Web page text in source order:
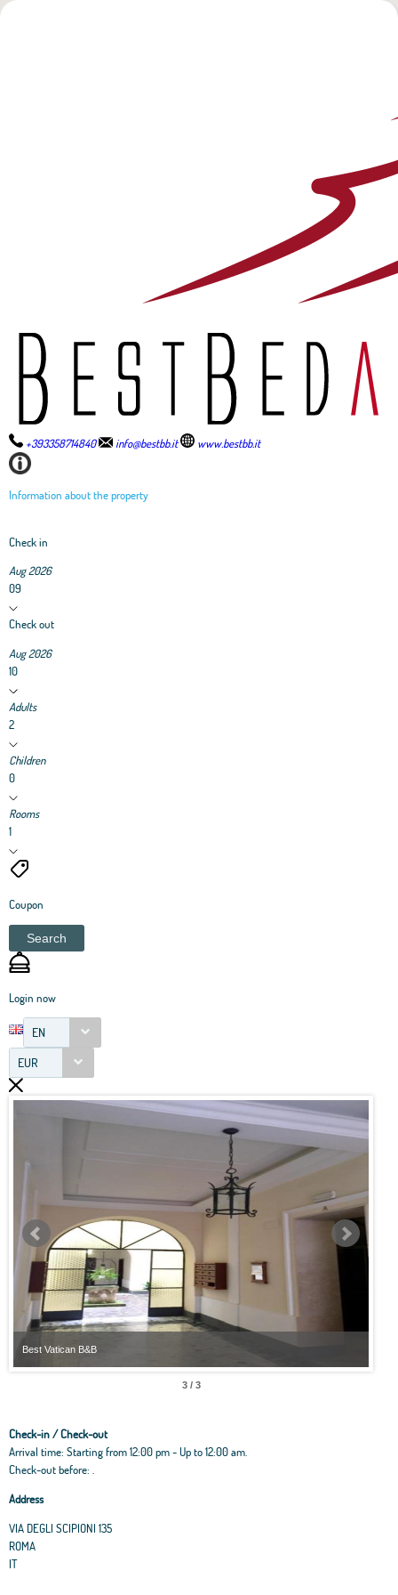
+393358714840 info@bestbb.it www.bestbb.it
Information about the property
Check in
Aug 2026
09
Check out
Aug 2026
10
Adults
2
Children
0
Rooms
1
Coupon
Search
Login now
EN
EUR
Best Vatican B&B
3 / 3
Check-in / Check-out
Arrival time: Starting from 12:00 pm - Up to 12:00 am.
Check-out before: .
Address
VIA DEGLI SCIPIONI 135
ROMA
IT